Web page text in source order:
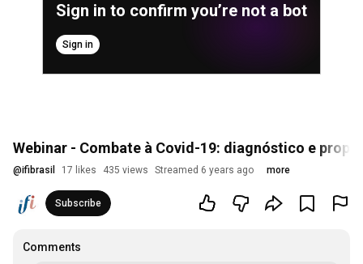
Sign in to confirm you’re not a bot
Sign in
Webinar - Combate à Covid-19: diagnóstico e
@ifibrasil 17 likes 435 views Streamed 6 years ago more
Subscribe
Comments